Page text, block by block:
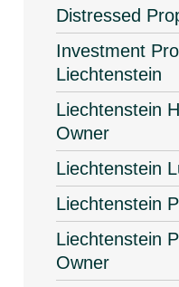
Distressed
Investment
Liechtenstein
Liechtenstein
Owner
Liechtenstein
Liechtenstein
Liechtenstein
Owner